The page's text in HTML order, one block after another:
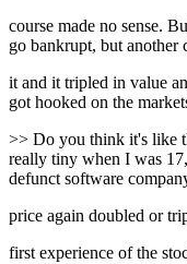
course made no sense.
go bankrupt, but another
it and it tripled in value
got hooked on the
>> Do you think it's like
really tiny when I was
defunct software
price again doubled or
first experience of the